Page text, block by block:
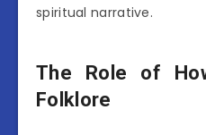
spiritual narrative.
The Role of
Folklore